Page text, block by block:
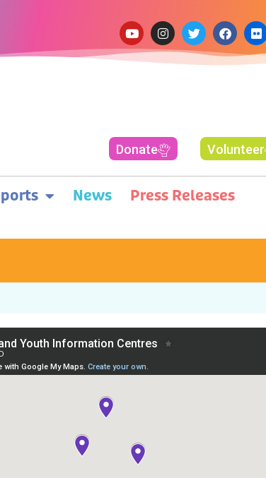
Donate Volunteer
News Press Releases